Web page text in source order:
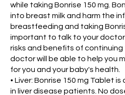
while taking Bonrise 150 mg.
into breast milk and harm the
breastfeeding and taking
important to talk to your
risks and benefits of
doctor will be able to help you
for you and your baby's health.
• Liver: Bonrise 150 mg Tablet
in liver disease patients. No